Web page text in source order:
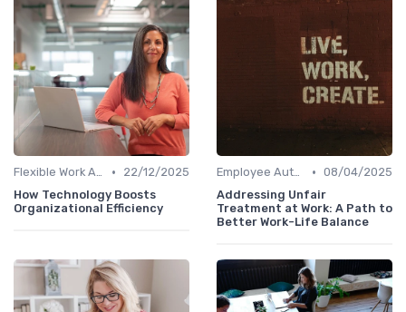
Flexible Work Arrangements •
22/12/2025
How Technology Boosts
Organizational Efficiency
Employee Autonomy • 08/04/2025
Addressing Unfair
Treatment at Work: A Path to
Better Work-Life Balance